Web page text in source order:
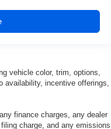
vehicle color, trim, options,
incentive offerings,
finance charges, any dealer
charge, and any emissions